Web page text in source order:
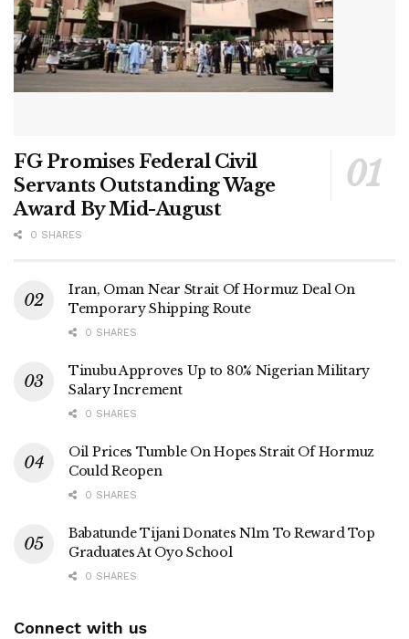
FG Promises Federal Civil
Servants Outstanding Wage
Award By Mid-August
0 SHARES
Iran, Oman Near Strait Of Hormuz Deal On
Temporary Shipping Route
0 SHARES
Tinubu Approves Up to 80% Nigerian Military
Salary Increment
0 SHARES
Oil Prices Tumble On Hopes Strait Of Hormuz
Could Reopen
0 SHARES
Babatunde Tijani Donates N1m To Reward Top
Graduates At Oyo School
0 SHARES
Connect with us